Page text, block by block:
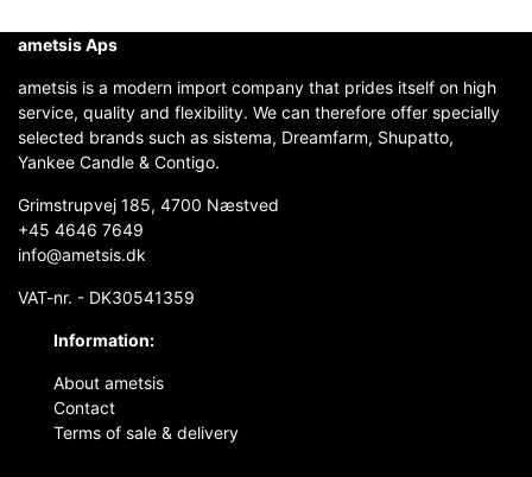
ametsis Aps
ametsis is a modern import company that prides itself on high
service, quality and flexibility. We can therefore offer specially
selected brands such as sistema, Dreamfarm, Shupatto,
Yankee Candle & Contigo.
Grimstrupvej 185, 4700 Næstved
+45 4646 7649
info@ametsis.dk
VAT-nr. - DK30541359
Information:
About ametsis
Contact
Terms of sale & delivery